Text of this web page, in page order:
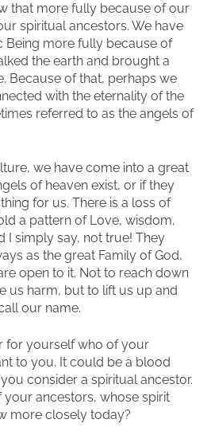
that more fully because of our
spiritual ancestors. We have
Being more fully because of
the earth and brought a
Because of that, perhaps we
with the eternality of the
referred to as the angels of
we have come into a great
of heaven exist, or if they
for us. There is a loss of
a pattern of Love, wisdom,
I simply say, not true! They
as the great Family of God,
open to it. Not to reach down
us harm, but to lift us up and
our name.
for yourself who of your
to you. It could be a blood
consider a spiritual ancestor.
ancestors, whose spirit
more closely today?